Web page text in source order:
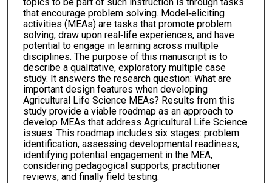
that encourage problem solving. Model‐eliciting
activities (MEAs) are tasks that promote problem
solving, draw upon real‐life experiences, and have
potential to engage in learning across multiple
disciplines. The purpose of this manuscript is to
describe a qualitative, exploratory multiple case
study. It answers the research question: What are
important design features when developing
Agricultural Life Science MEAs? Results from this
study provide a viable roadmap as an approach to
develop MEAs that address Agricultural Life Science
issues. This roadmap includes six stages: problem
identification, assessing developmental readiness,
identifying potential engagement in the MEA,
considering pedagogical supports, practitioner
reviews, and finally field testing.